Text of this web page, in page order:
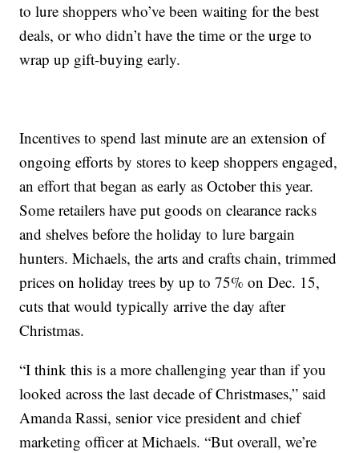
to lure shoppers who’ve been waiting for the best
deals, or who didn’t have the time or the urge to
wrap up gift-buying early.
Incentives to spend last minute are an extension of
ongoing efforts by stores to keep shoppers engaged,
an effort that began as early as October this year.
Some retailers have put goods on clearance racks
and shelves before the holiday to lure bargain
hunters. Michaels, the arts and crafts chain, trimmed
prices on holiday trees by up to 75% on Dec. 15,
cuts that would typically arrive the day after
Christmas.
“I think this is a more challenging year than if you
looked across the last decade of Christmases,” said
Amanda Rassi, senior vice president and chief
marketing officer at Michaels. “But overall, we’re